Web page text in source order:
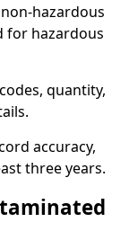
hazardous
for hazardous
quantity,
accuracy,
three years.